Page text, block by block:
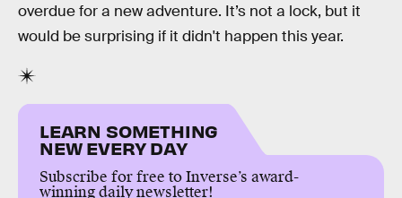
overdue for a new adventure. It’s not a lock, but it
would be surprising if it didn't happen this year.
LEARN SOMETHING
NEW EVERY DAY
Subscribe for free to Inverse’s award-
winning daily newsletter!